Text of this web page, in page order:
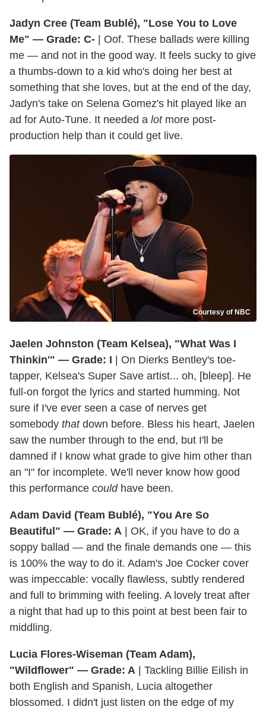
Jadyn Cree (Team Bublé), "Lose You to Love
Me" — Grade: C- | Oof. These ballads were killing
me — and not in the good way. It feels sucky to give
a thumbs-down to a kid who's doing her best at
something that she loves, but at the end of the day,
Jadyn's take on Selena Gomez's hit played like an
ad for Auto-Tune. It needed a lotmore post-
production help than it could get live.
Courtesy of NBC
Jaelen Johnston (Team Kelsea), "What Was I
Thinkin'" — Grade: I | On Dierks Bentley's toe-
tapper, Kelsea's Super Save artist... oh, [bleep]. He
full-on forgot the lyrics and started humming. Not
sure if I've ever seen a case of nerves get
somebody thatdown before. Bless his heart, Jaelen
saw the number through to the end, but I'll be
damned if I know what grade to give him other than
an "I" for incomplete. We'll never know how good
this performance couldhave been.
Adam David (Team Bublé), "You Are So
Beautiful" — Grade: A | OK, if you have to do a
soppy ballad — and the finale demands one — this
is 100% the way to do it. Adam's Joe Cocker cover
was impeccable: vocally flawless, subtly rendered
and full to brimming with feeling. A lovely treat after
a night that had up to this point at best been fair to
middling.
Lucia Flores-Wiseman (Team Adam),
"Wildflower" — Grade: A | Tackling Billie Eilish in
both English and Spanish, Lucia altogether
blossomed. I didn't just listen on the edge of my